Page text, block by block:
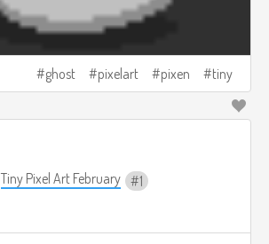
ghost pixelart pixen tiny
Tiny Pixel Art February 1